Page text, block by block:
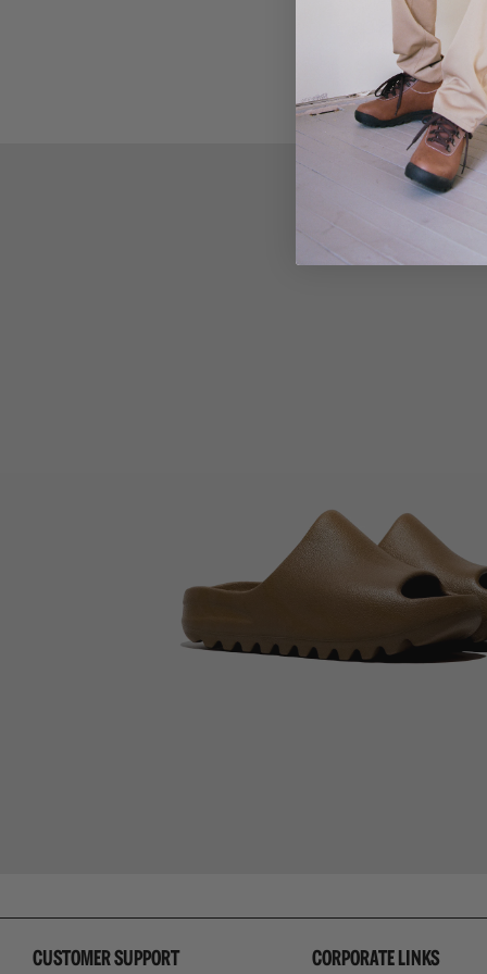
CUSTOMER SUPPORT CORPORATE LINKS